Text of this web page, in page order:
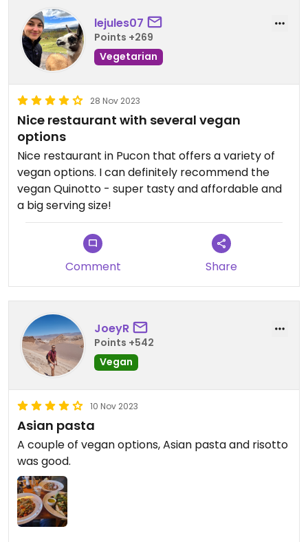
lejules07
Points +269
Vegetarian
28 Nov 2023
Nice restaurant with several vegan
options
Nice restaurant in Pucon that offers a variety of
vegan options. I can definitely recommend the
vegan Quinotto - super tasty and affordable and
a big serving size!
Comment Share
JoeyR
Points +542
Vegan
10 Nov 2023
Asian pasta
A couple of vegan options, Asian pasta and risotto
was good.